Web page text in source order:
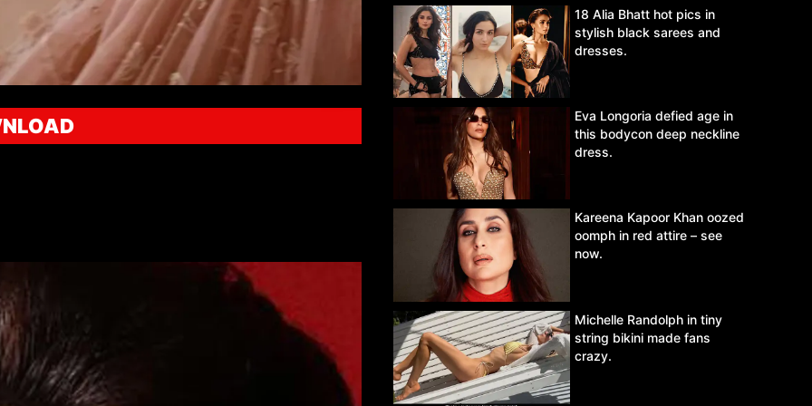
18 Alia Bhatt hot pics in
stylish black sarees and
dresses.
Eva Longoria defied age in
this bodycon deep neckline
dress.
Kareena Kapoor Khan oozed
oomph in red attire – see
now.
Michelle Randolph in tiny
string bikini made fans
crazy.